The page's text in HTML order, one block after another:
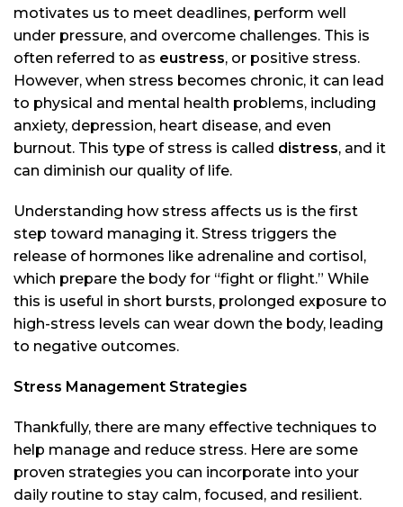
motivates us to meet deadlines, perform well
under pressure, and overcome challenges. This is
often referred to as eustress, or positive stress.
However, when stress becomes chronic, it can lead
to physical and mental health problems, including
anxiety, depression, heart disease, and even
burnout. This type of stress is called distress, and it
can diminish our quality of life.
Understanding how stress affects us is the first
step toward managing it. Stress triggers the
release of hormones like adrenaline and cortisol,
which prepare the body for “fight or flight.” While
this is useful in short bursts, prolonged exposure to
high-stress levels can wear down the body, leading
to negative outcomes.
Stress Management Strategies
Thankfully, there are many effective techniques to
help manage and reduce stress. Here are some
proven strategies you can incorporate into your
daily routine to stay calm, focused, and resilient.